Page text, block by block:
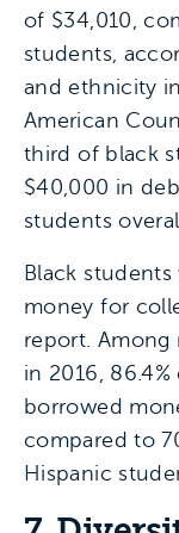
of $34,010,
students,
and ethnicity
American
third of black
$40,000 in
students
Black
money for
report. Among
in 2016,
borrowed
compared to
Hispanic